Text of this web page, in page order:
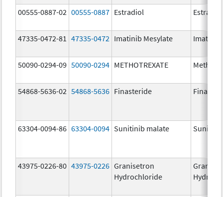
00555-0887-02 00555-0887 Estradiol Estradiol
47335-0472-81 47335-0472 Imatinib Mesylate Imatinib
50090-0294-09 50090-0294 METHOTREXATE
54868-5636-02 54868-5636 Finasteride
63304-0094-86 63304-0094 Sunitinib malate
43975-0226-80 43975-0226 Granisetron
Hydrochloride